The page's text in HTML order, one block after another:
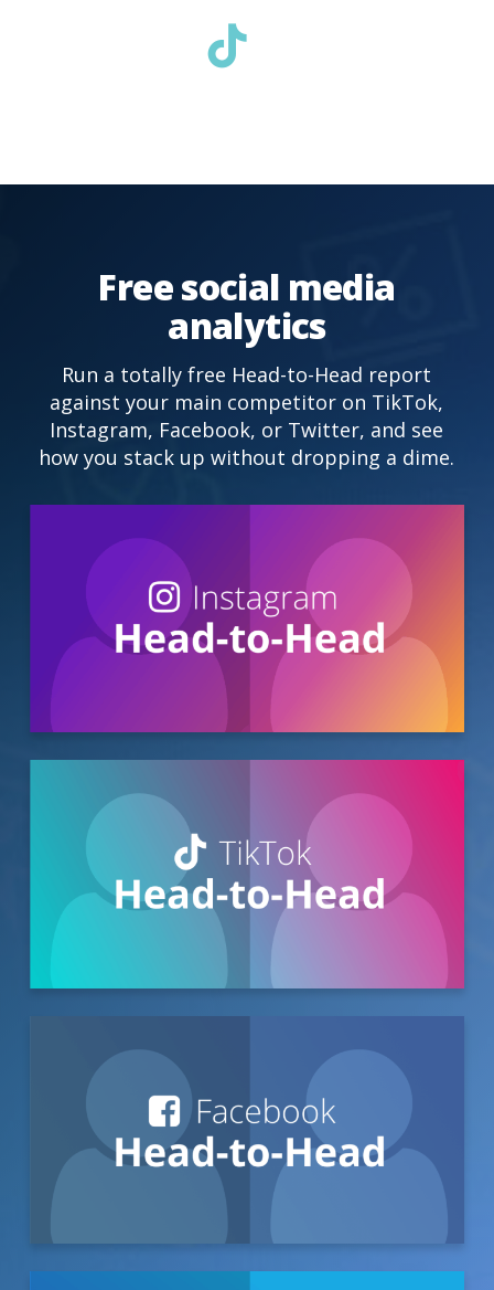
Free social media
analytics
Run a totally free Head-to-Head report
against your main competitor on TikTok,
Instagram, Facebook, or Twitter, and see
how you stack up without dropping a dime.